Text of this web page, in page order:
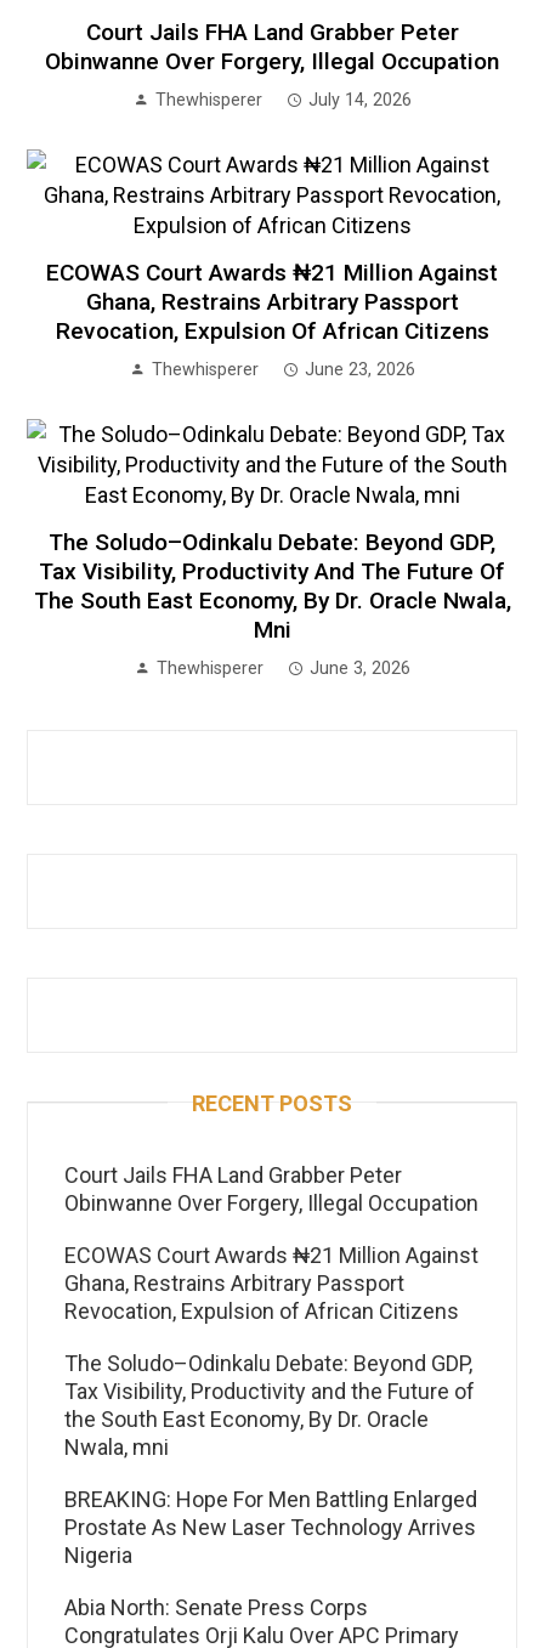
Court Jails FHA Land Grabber Peter
Obinwanne Over Forgery, Illegal Occupation
Thewhisperer July 14, 2026
ECOWAS Court Awards ₦21 Million Against
Ghana, Restrains Arbitrary Passport
Revocation, Expulsion Of African Citizens
Thewhisperer June 23, 2026
The Soludo–Odinkalu Debate: Beyond GDP,
Tax Visibility, Productivity And The Future Of
The South East Economy, By Dr. Oracle Nwala,
Mni
Thewhisperer June 3, 2026
RECENT POSTS
Court Jails FHA Land Grabber Peter
Obinwanne Over Forgery, Illegal Occupation
ECOWAS Court Awards ₦21 Million Against
Ghana, Restrains Arbitrary Passport
Revocation, Expulsion of African Citizens
The Soludo–Odinkalu Debate: Beyond GDP,
Tax Visibility, Productivity and the Future of
the South East Economy, By Dr. Oracle
Nwala, mni
BREAKING: Hope For Men Battling Enlarged
Prostate As New Laser Technology Arrives
Nigeria
Abia North: Senate Press Corps
Congratulates Orji Kalu Over APC Primary